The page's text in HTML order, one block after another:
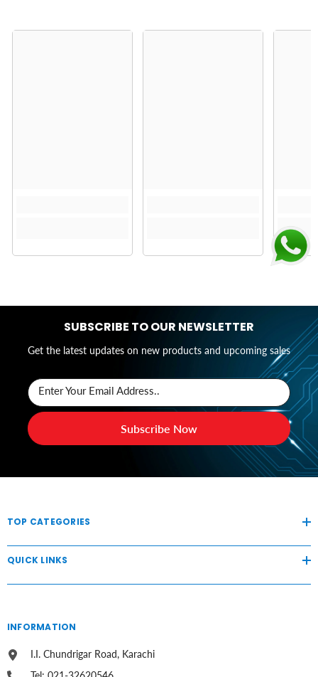
SUBSCRIBE TO OUR NEWSLETTER
Get the latest updates on new products and upcoming sales
Enter Your Email Address..
Subscribe Now
TOP CATEGORIES
QUICK LINKS
INFORMATION
I.I. Chundrigar Road, Karachi